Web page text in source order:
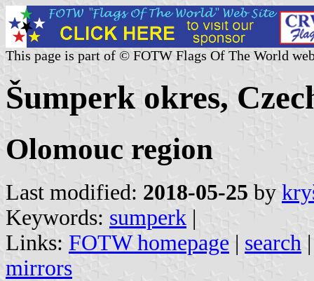
This page is part of © FOTW Flags Of The World
Šumperk okres,
Olomouc region
Last modified: 2018-05-25 by
Keywords: sumperk |
Links: FOTW homepage | search
mirrors